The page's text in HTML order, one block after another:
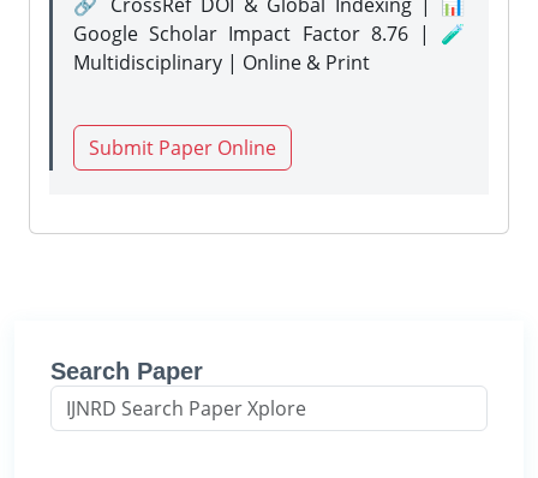
Google Scholar Impact Factor 8.76 | 🧪
Multidisciplinary | Online & Print
Submit Paper Online
Search Paper